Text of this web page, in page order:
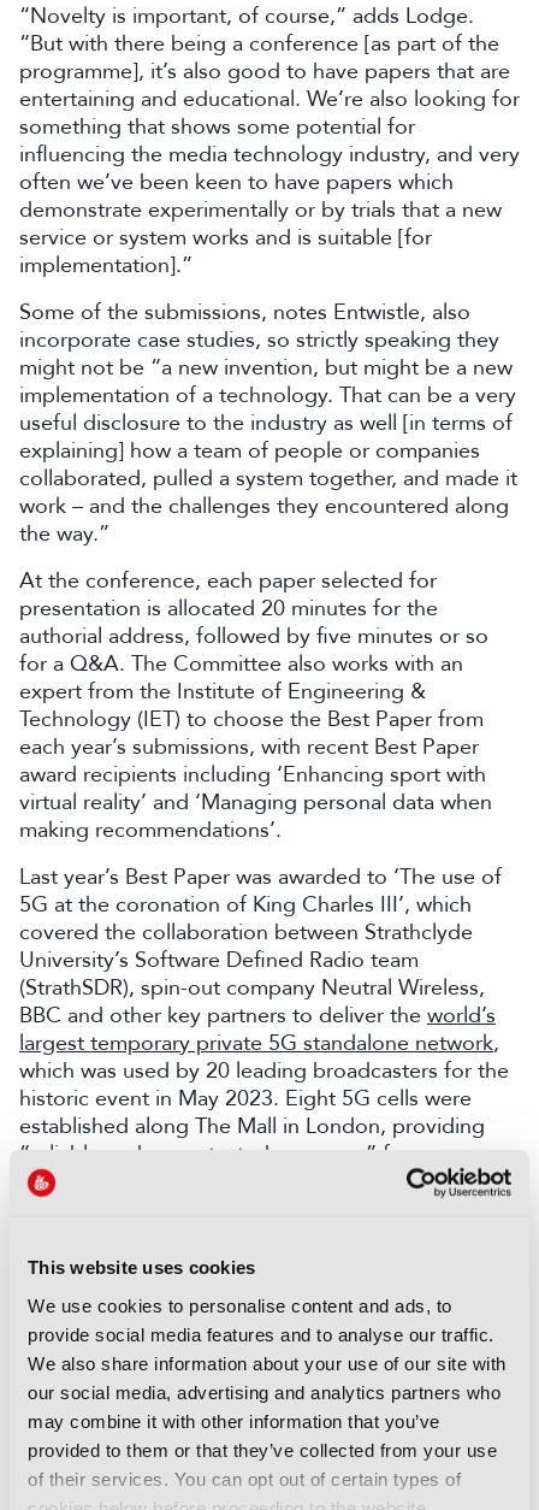
This website uses cookies
We use cookies to personalise content and ads, to
provide social media features and to analyse our traffic.
We also share information about your use of our site with
our social media, advertising and analytics partners who
may combine it with other information that you’ve
provided to them or that they’ve collected from your use
of their services. You can opt out of certain types of
“Novelty is important, of course,” adds Lodge.
“But with there being a conference [as part of the
programme], it’s also good to have papers that are
entertaining and educational. We’re also looking for
something that shows some potential for
influencing the media technology industry, and very
often we’ve been keen to have papers which
demonstrate experimentally or by trials that a new
service or system works and is suitable [for
implementation].”
Some of the submissions, notes Entwistle, also
incorporate case studies, so strictly speaking they
might not be “a new invention, but might be a new
implementation of a technology. That can be a very
useful disclosure to the industry as well [in terms of
explaining] how a team of people or companies
collaborated, pulled a system together, and made it
work – and the challenges they encountered along
the way.”
At the conference, each paper selected for
presentation is allocated 20 minutes for the
authorial address, followed by five minutes or so
for a Q&A. The Committee also works with an
expert from the Institute of Engineering &
Technology (IET) to choose the Best Paper from
each year’s submissions, with recent Best Paper
award recipients including ‘Enhancing sport with
virtual reality’ and ‘Managing personal data when
making recommendations’.
Last year’s Best Paper was awarded to ‘The use of
5G at the coronation of King Charles III’, which
covered the collaboration between Strathclyde
University’s Software Defined Radio team
(StrathSDR), spin-out company Neutral Wireless,
BBC and other key partners to deliver the world’s
largest temporary private 5G standalone network,
which was used by 20 leading broadcasters for the
historic event in May 2023. Eight 5G cells were
established along The Mall in London, providing
“reliable and uncontested coverage” from
Buckingham Palace to The Arch. The network
centres worldwide.
“It was an extremely impressive piece of
engineering that showcased how 5G has come of
age, not only for delivering fast internet on your
smartphone but also as a tool within the industry,”
says Entwistle.
Class of 2024